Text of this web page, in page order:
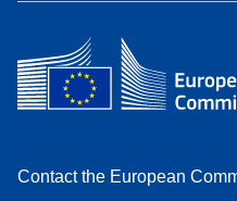
Contact the European